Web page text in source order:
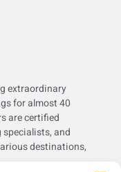
extraordinary
for almost 40
are certified
and
destinations,